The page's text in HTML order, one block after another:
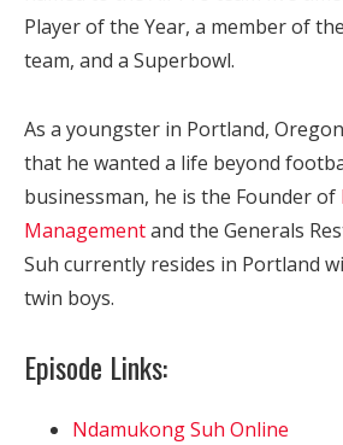
Player of the Year, a member of
team, and a Superbowl.
As a youngster in Portland,
that he wanted a life beyond
businessman, he is the Founder of
Managementand the Generals
Suh currently resides in Portland
twin boys.
Episode Links:
Ndamukong Suh Online